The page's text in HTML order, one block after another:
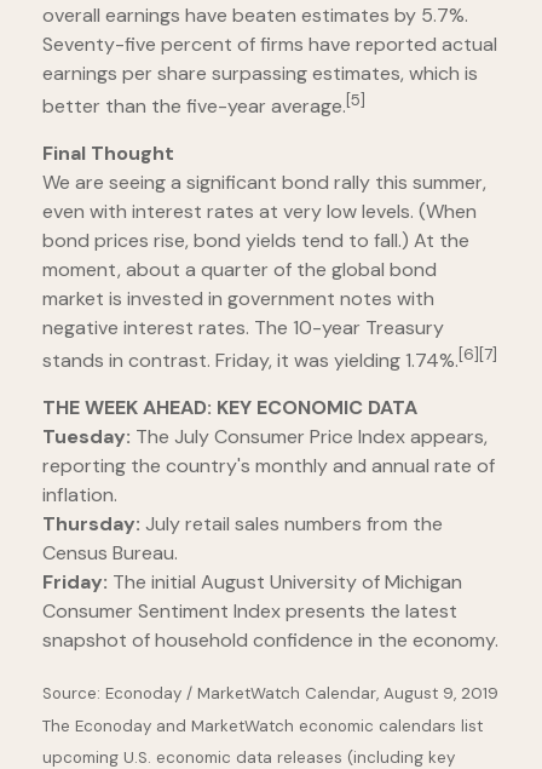
overall earnings have beaten estimates by 5.7%.
Seventy-five percent of firms have reported actual
earnings per share surpassing estimates, which is
better than the five-year average.[5]
Final Thought
We are seeing a significant bond rally this summer,
even with interest rates at very low levels. (When
bond prices rise, bond yields tend to fall.) At the
moment, about a quarter of the global bond
market is invested in government notes with
negative interest rates. The 10-year Treasury
stands in contrast. Friday, it was yielding 1.74%.[6][7]
THE WEEK AHEAD: KEY ECONOMIC DATA
Tuesday: The July Consumer Price Index appears,
reporting the country's monthly and annual rate of
inflation.
Thursday: July retail sales numbers from the
Census Bureau.
Friday: The initial August University of Michigan
Consumer Sentiment Index presents the latest
snapshot of household confidence in the economy.
Source: Econoday / MarketWatch Calendar, August 9, 2019
The Econoday and MarketWatch economic calendars list
upcoming U.S. economic data releases (including key